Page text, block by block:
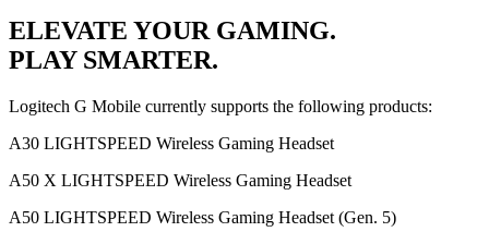
ELEVATE YOUR GAMING.
PLAY SMARTER.
Logitech G Mobile currently supports the following products:
A30 LIGHTSPEED Wireless Gaming Headset
A50 X LIGHTSPEED Wireless Gaming Headset
A50 LIGHTSPEED Wireless Gaming Headset (Gen. 5)